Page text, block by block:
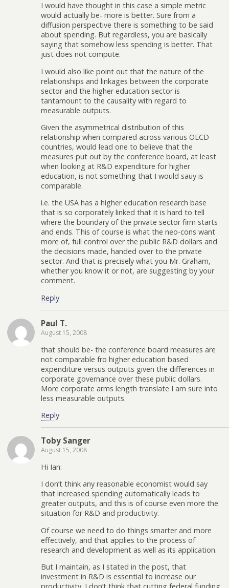
I would have thought in this case a simple metric
would actually be- more is better. Sure from a
diffusion perspective there is something to be said
about spending. But regardless, you are basically
saying that somehow less spending is better. That
just does not compute.
I would also like point out that the nature of the
relationships and linkages between the corporate
sector and the higher education sector is
tantamount to the causality with regard to
measurable outputs.
Given the asymmetrical distribution of this
relationship when compared across various OECD
countries, would lead one to believe that the
measures put out by the conference board, at least
when looking at R&D expenditure for higher
education, is not something that I would sauy is
comparable.
i.e. the USA has a higher education research base
that is so corporately linked that it is hard to tell
where the boundary of the private sector firm starts
and ends. This of course is what the neo-cons want
more of, full control over the public R&D dollars and
the decisions made, handed over to the private
sector. And that is precisely what you Mr. Graham,
whether you know it or not, are suggesting by your
comment.
Reply
Paul T.
August 15, 2008
that should be- the conference board measures are
not comparable fro higher education based
expenditure versus outputs given the differences in
corporate governance over these public dollars.
More corporate arms length translate I am sure into
less measurable outputs.
Reply
Toby Sanger
August 15, 2008
Hi Ian:
I don’t think any reasonable economist would say
that increased spending automatically leads to
greater outputs, and this is of course even more the
situation for R&D and productivity.
Of course we need to do things smarter and more
effectively, and that applies to the process of
research and development as well as its application.
But I maintain, as I stated in the post, that
investment in R&D is essential to increase our